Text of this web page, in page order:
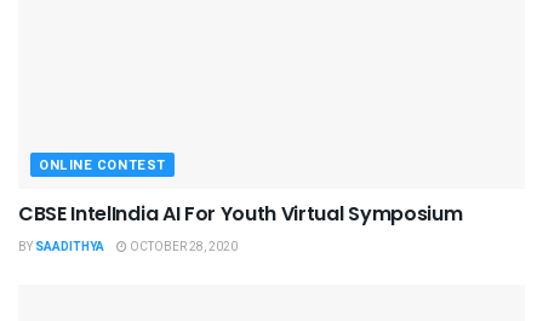
ONLINE CONTEST
CBSE IntelIndia AI For Youth Virtual Symposium
BY SAADITHYA OCTOBER 28, 2020